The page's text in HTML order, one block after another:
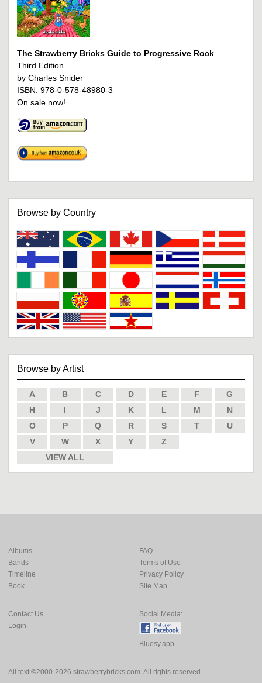
The Strawberry Bricks Guide to Progressive Rock
Third Edition
by Charles Snider
ISBN: 978-0-578-48980-3
On sale now!
Browse by Country
Browse by Artist
A B C D E F
G
H
I J K L M
N
O
P Q R S T
U
V
W X Y
Z
VIEW ALL
All text ©2000-2026 strawberrybricks.com. All rights reserved.
Albums
Bands
Timeline
Book
FAQ
Terms of Use
Privacy Policy
Site Map
Contact Us
Login
Social Media:
Bluesy.app